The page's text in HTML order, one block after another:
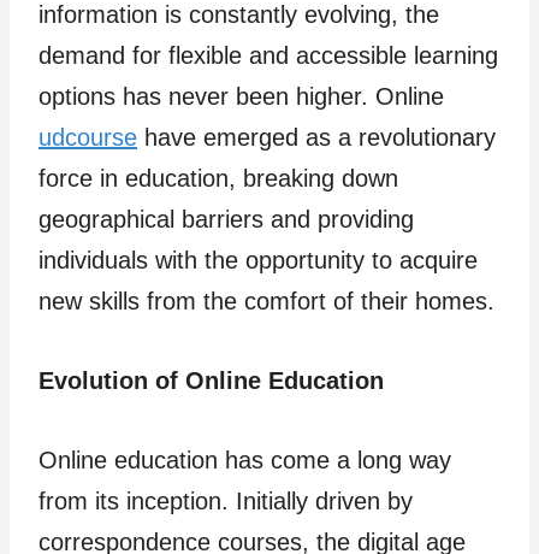
information is constantly evolving, the
demand for flexible and accessible learning
options has never been higher. Online
udcourse have emerged as a revolutionary
force in education, breaking down
geographical barriers and providing
individuals with the opportunity to acquire
new skills from the comfort of their homes.
Evolution of Online Education
Online education has come a long way
from its inception. Initially driven by
correspondence courses, the digital age